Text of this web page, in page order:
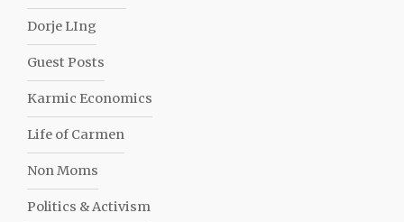
Dorje LIng
Guest Posts
Karmic Economics
Life of Carmen
Non Moms
Politics & Activism